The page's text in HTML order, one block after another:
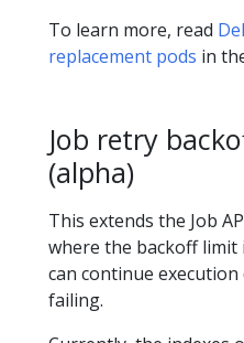
To learn more, read
replacement pods in
Job retry
(alpha)
This extends the Job
where the backoff limit
can continue
failing.